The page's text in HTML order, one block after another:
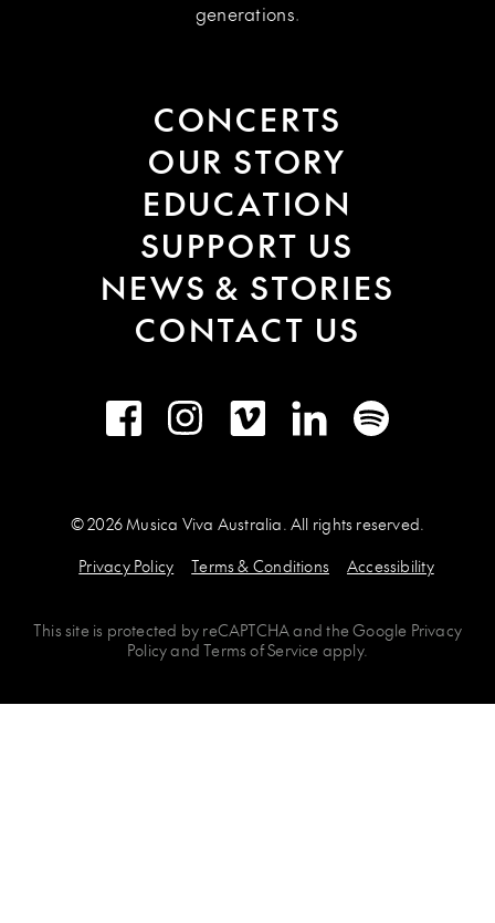
generations.
CONCERTS
OUR STORY
EDUCATION
SUPPORT US
NEWS & STORIES
CONTACT US
FacebookInstagramVimeo LinkedInSpotify
© 2026 Musica Viva Australia. All rights reserved.
Privacy Policy
Terms & Conditions Accessibility
This site is protected by reCAPTCHAand theGoogle Privacy
PolicyandTerms of Service apply.